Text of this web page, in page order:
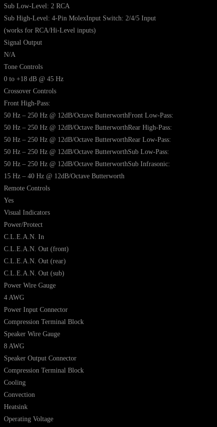
Sub Low-Level: 2 RCA
Sub High-Level: 4-Pin MolexInput Switch: 2/4/5 Input
(works for RCA/Hi-Level inputs)
Signal Output
N/A
Tone Controls
0 to +18 dB @ 45 Hz
Crossover Controls
Front High-Pass:
50 Hz – 250 Hz @ 12dB/Octave ButterworthFront Low-Pass:
50 Hz – 250 Hz @ 12dB/Octave ButterworthRear High-Pass:
50 Hz – 250 Hz @ 12dB/Octave ButterworthRear Low-Pass:
50 Hz – 250 Hz @ 12dB/Octave ButterworthSub Low-Pass:
50 Hz – 250 Hz @ 12dB/Octave ButterworthSub Infrasonic:
15 Hz – 40 Hz @ 12dB/Octave Butterworth
Remote Controls
Yes
Visual Indicators
Power/Protect
C.L.E.A.N. In
C.L.E.A.N. Out (front)
C.L.E.A.N. Out (rear)
C.L.E.A.N. Out (sub)
Power Wire Gauge
4 AWG
Power Input Connector
Compression Terminal Block
Speaker Wire Gauge
8 AWG
Speaker Output Connector
Compression Terminal Block
Cooling
Convection
Heatsink
Operating Voltage